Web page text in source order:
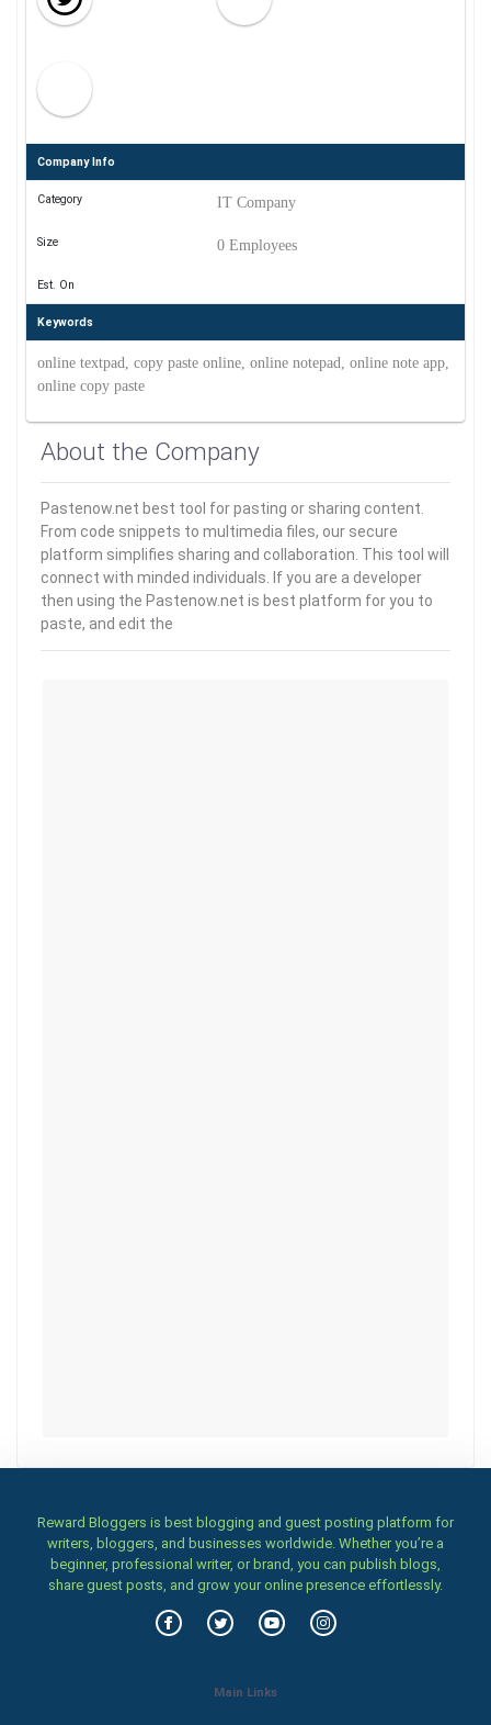
Company Info
Category IT Company
Size 0 Employees
Est. On
Keywords
online textpad, copy paste online, online notepad, online note app,
online copy paste
About the Company
Pastenow.net best tool for pasting or sharing content.
From code snippets to multimedia files, our secure
platform simplifies sharing and collaboration. This tool will
connect with minded individuals. If you are a developer
then using the Pastenow.net is best platform for you to
paste, and edit the
Reward Bloggers is best blogging and guest posting platform for
writers, bloggers, and businesses worldwide. Whether you’re a
beginner, professional writer, or brand, you can publish blogs,
share guest posts, and grow your online presence effortlessly.
Main Links